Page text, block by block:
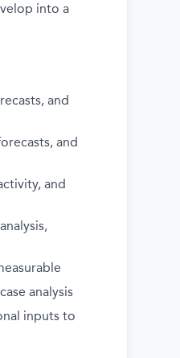
into a
and
and
and
analysis
inputs to